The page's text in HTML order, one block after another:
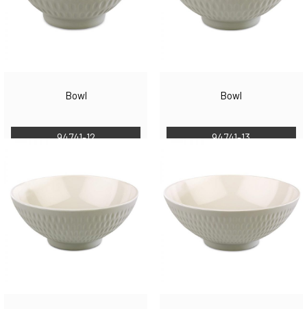
Bowl
94741-12
Bowl
94741-13